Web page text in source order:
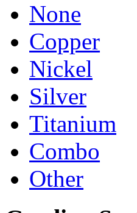
None
Copper
Nickel
Silver
Titanium
Combo
Other